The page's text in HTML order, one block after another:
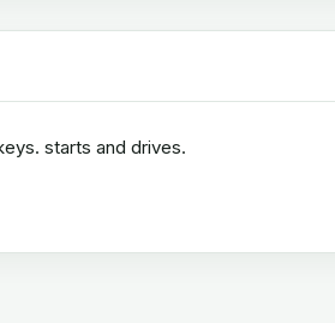
starts and drives.